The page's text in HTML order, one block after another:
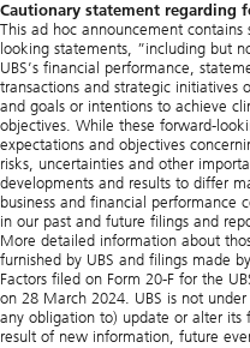
Cautionary statement regarding
This ad hoc announcement
looking statements, ”including but
UBS’s financial performance,
transactions and strategic initiatives
and goals or intentions to achieve
objectives. While these forward-
expectations and objectives
risks, uncertainties and other
developments and results to differ
business and financial performance
in our past and future filings and
More detailed information about
furnished by UBS and filings made
Factors filed on Form 20-F for the
on 28 March 2024. UBS is not
any obligation to) update or alter its
result of new information, future